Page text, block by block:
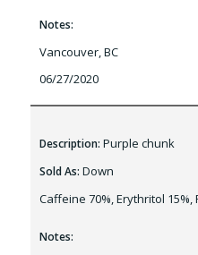
Notes:
Vancouver, BC
06/27/2020
Description: Purple chunk
Sold As: Down
Caffeine 70%, Erythritol 15%,
Notes: